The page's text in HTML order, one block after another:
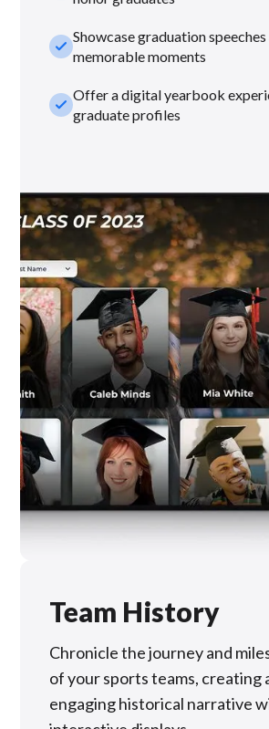
check_smallShowcase graduation speeches
memorable moments
check_smallOffer a digital yearbook
graduate profiles
Team History
Chronicle the journey and
of your sports teams, creating
engaging historical narrative